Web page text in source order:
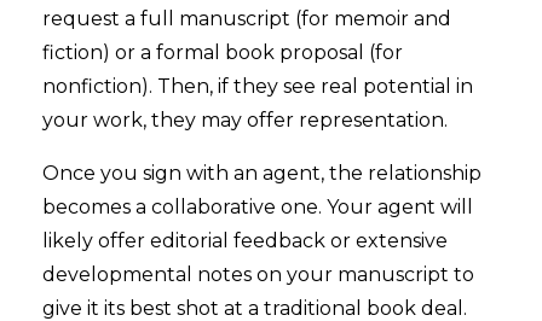
request a full manuscript (for memoir and
fiction) or a formal book proposal (for
nonfiction). Then, if they see real potential in
your work, they may offer representation.
Once you sign with an agent, the relationship
becomes a collaborative one. Your agent will
likely offer editorial feedback or extensive
developmental notes on your manuscript to
give it its best shot at a traditional book deal.